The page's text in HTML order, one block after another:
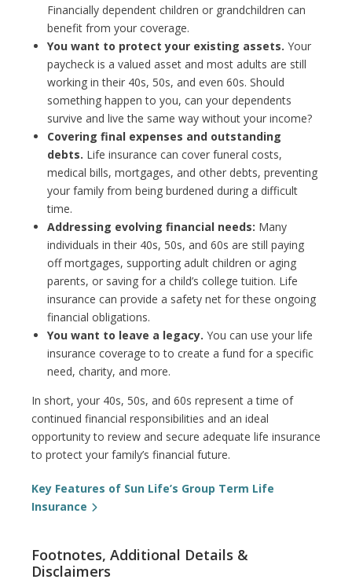
Financially dependent children or grandchildren can
benefit from your coverage.
You want to protect your existing assets. Your
paycheck is a valued asset and most adults are still
working in their 40s, 50s, and even 60s. Should
something happen to you, can your dependents
survive and live the same way without your income?
Covering final expenses and outstanding
debts. Life insurance can cover funeral costs,
medical bills, mortgages, and other debts, preventing
your family from being burdened during a difficult
time.
Addressing evolving financial needs: Many
individuals in their 40s, 50s, and 60s are still paying
off mortgages, supporting adult children or aging
parents, or saving for a child’s college tuition. Life
insurance can provide a safety net for these ongoing
financial obligations.
You want to leave a legacy. You can use your life
insurance coverage to to create a fund for a specific
need, charity, and more.
In short, your 40s, 50s, and 60s represent a time of
continued financial responsibilities and an ideal
opportunity to review and secure adequate life insurance
to protect your family’s financial future.
Key Features of Sun Life’s Group Term Life
Insurance
Footnotes, Additional Details &
Disclaimers